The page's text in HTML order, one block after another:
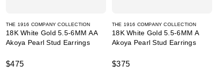
THE 1916 COMPANY COLLECTION
18K White Gold 5.5-6MM AA
Akoya Pearl Stud Earrings
$475
THE 1916 COMPANY COLLECTION
18K White Gold 5.5-6MM A
Akoya Pearl Stud Earrings
$375